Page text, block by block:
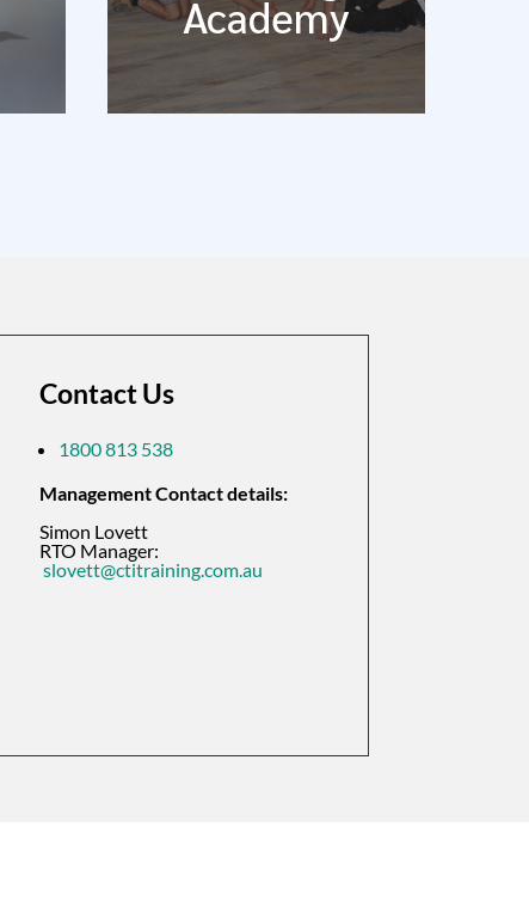
Academy
Contact Us
1800 813 538
Management Contact details:
Simon Lovett
RTO Manager:
slovett@ctitraining.com.au